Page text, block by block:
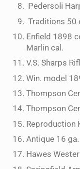
Pedersoli
Traditions 50
Enfield 1898
Marlin cal.
V.S. Sharps
Win. model
Thompson
Thompson
Reproduction
Antique 16
Hawes